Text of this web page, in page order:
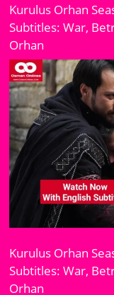
Kurulus Orhan
Subtitles: War,
Orhan
Kurulus Orhan
Subtitles: War,
Orhan